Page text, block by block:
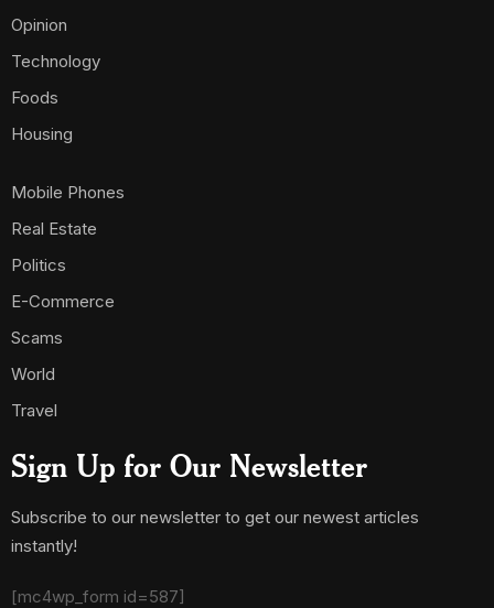
Opinion
Technology
Foods
Housing
Mobile Phones
Real Estate
Politics
E-Commerce
Scams
World
Travel
Sign Up for Our Newsletter
Subscribe to our newsletter to get our newest articles
instantly!
[mc4wp_form id=587]